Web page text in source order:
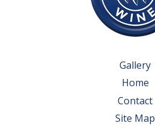
Gallery
Home
Contact
Site Map